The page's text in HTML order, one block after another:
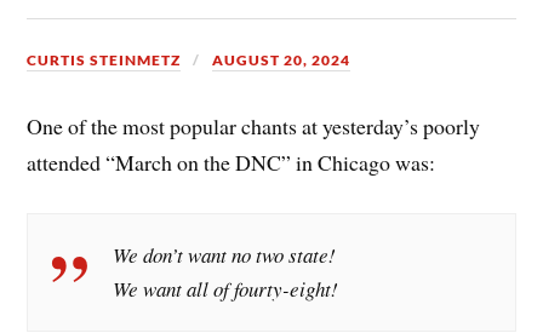
CURTIS STEINMETZ AUGUST 20, 2024
One of the most popular chants at yesterday’s poorly
attended “March on the DNC” in Chicago was:
We don’t want no two state!
We want all of fourty-eight!